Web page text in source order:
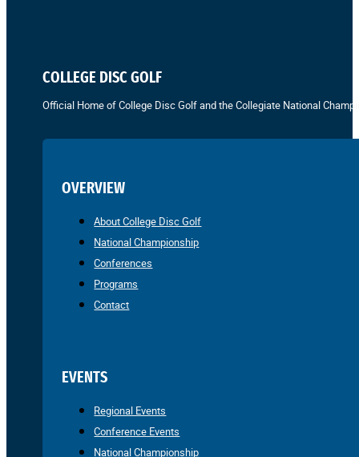
COLLEGE DISC GOLF
Official Home of College Disc Golf and the Collegiate National
OVERVIEW
About College Disc Golf
National Championship
Conferences
Programs
Contact
EVENTS
Regional Events
Conference Events
National Championship